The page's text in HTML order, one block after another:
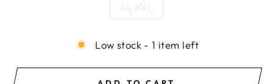
44 XXL
Low stock - 1 item left